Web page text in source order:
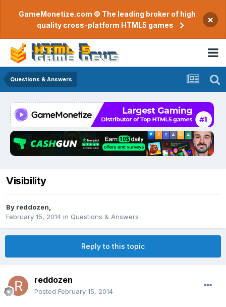
GameMonetize.com © The leading broker of high
quality cross-platform HTML5 games
×
Questions & Answers
Visibility
By reddozen
February 15, 2014 in Questions & Answers
Reply to this topic
reddozen
Posted February 15, 2014